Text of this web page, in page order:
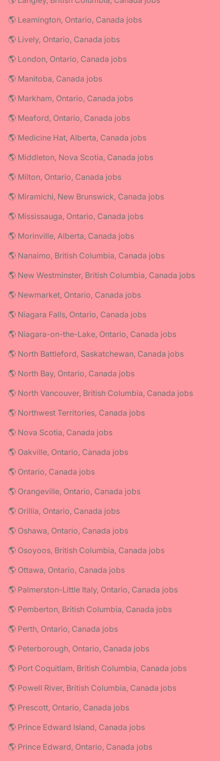
🌎 Leamington, Ontario, Canada jobs
🌎 Lively, Ontario, Canada jobs
🌎 London, Ontario, Canada jobs
🌎 Manitoba, Canada jobs
🌎 Markham, Ontario, Canada jobs
🌎 Meaford, Ontario, Canada jobs
🌎 Medicine Hat, Alberta, Canada jobs
🌎 Middleton, Nova Scotia, Canada jobs
🌎 Milton, Ontario, Canada jobs
🌎 Miramichi, New Brunswick, Canada jobs
🌎 Mississauga, Ontario, Canada jobs
🌎 Morinville, Alberta, Canada jobs
🌎 Nanaimo, British Columbia, Canada jobs
🌎 New Westminster, British Columbia, Canada jobs
🌎 Newmarket, Ontario, Canada jobs
🌎 Niagara Falls, Ontario, Canada jobs
🌎 Niagara-on-the-Lake, Ontario, Canada jobs
🌎 North Battleford, Saskatchewan, Canada jobs
🌎 North Bay, Ontario, Canada jobs
🌎 North Vancouver, British Columbia, Canada jobs
🌎 Northwest Territories, Canada jobs
🌎 Nova Scotia, Canada jobs
🌎 Oakville, Ontario, Canada jobs
🌎 Ontario, Canada jobs
🌎 Orangeville, Ontario, Canada jobs
🌎 Orillia, Ontario, Canada jobs
🌎 Oshawa, Ontario, Canada jobs
🌎 Osoyoos, British Columbia, Canada jobs
🌎 Ottawa, Ontario, Canada jobs
🌎 Palmerston-Little Italy, Ontario, Canada jobs
🌎 Pemberton, British Columbia, Canada jobs
🌎 Perth, Ontario, Canada jobs
🌎 Peterborough, Ontario, Canada jobs
🌎 Port Coquitlam, British Columbia, Canada jobs
🌎 Powell River, British Columbia, Canada jobs
🌎 Prescott, Ontario, Canada jobs
🌎 Prince Edward Island, Canada jobs
🌎 Prince Edward, Ontario, Canada jobs